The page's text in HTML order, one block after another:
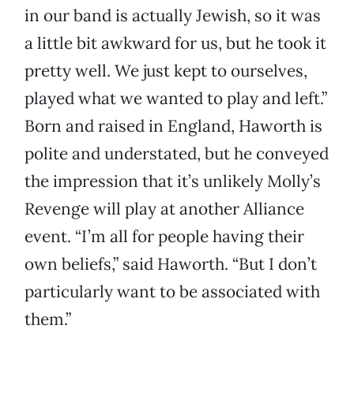
in our band is actually Jewish, so it was
a little bit awkward for us, but he took it
pretty well. We just kept to ourselves,
played what we wanted to play and left.”
Born and raised in England, Haworth is
polite and understated, but he conveyed
the impression that it’s unlikely Molly’s
Revenge will play at another Alliance
event. “I’m all for people having their
own beliefs,” said Haworth. “But I don’t
particularly want to be associated with
them.”